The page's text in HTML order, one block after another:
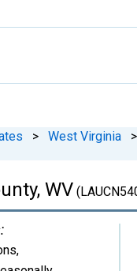
> West Virginia >
WV
,